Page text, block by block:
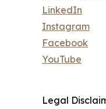
LinkedIn
Instagram
Facebook
YouTube
Legal